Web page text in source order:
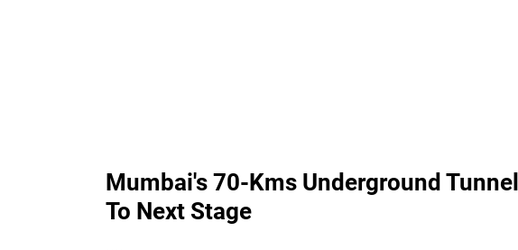
Mumbai's 70-Kms Underground
To Next Stage